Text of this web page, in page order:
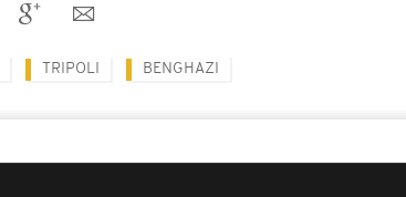
TRIPOLI BENGHAZI